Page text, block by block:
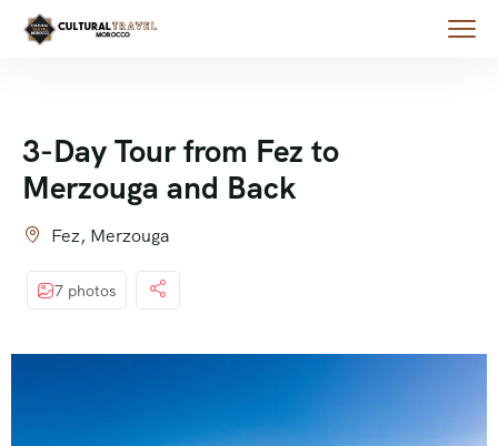
3-Day Tour from Fez to
Merzouga and Back
Fez, Merzouga
7 photos